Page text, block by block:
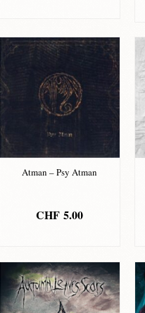
Atman – Psy Atman
CHF 5.00